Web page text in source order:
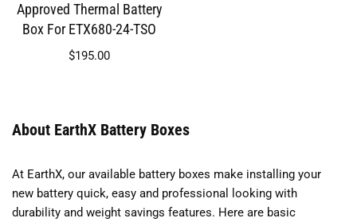
Approved Thermal Battery
Box For ETX680-24-TSO
$195.00
About EarthX Battery Boxes
At EarthX, our available battery boxes make installing your
new battery quick, easy and professional looking with
durability and weight savings features. Here are basic